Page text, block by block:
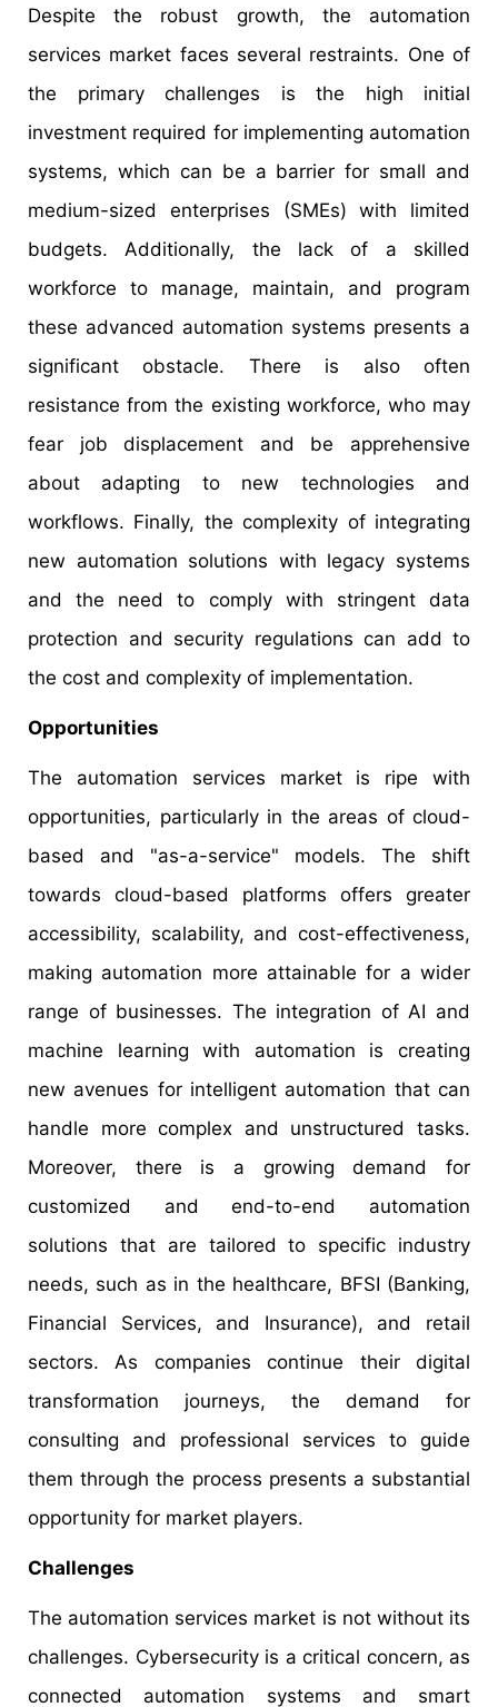
Despite the robust growth, the automation
services market faces several restraints. One of
the primary challenges is the high initial
investment required for implementing automation
systems, which can be a barrier for small and
medium-sized enterprises (SMEs) with limited
budgets. Additionally, the lack of a skilled
workforce to manage, maintain, and program
these advanced automation systems presents a
significant obstacle. There is also often
resistance from the existing workforce, who may
fear job displacement and be apprehensive
about adapting to new technologies and
workflows. Finally, the complexity of integrating
new automation solutions with legacy systems
and the need to comply with stringent data
protection and security regulations can add to
the cost and complexity of implementation.
Opportunities
The automation services market is ripe with
opportunities, particularly in the areas of cloud-
based and "as-a-service" models. The shift
towards cloud-based platforms offers greater
accessibility, scalability, and cost-effectiveness,
making automation more attainable for a wider
range of businesses. The integration of AI and
machine learning with automation is creating
new avenues for intelligent automation that can
handle more complex and unstructured tasks.
Moreover, there is a growing demand for
customized and end-to-end automation
solutions that are tailored to specific industry
needs, such as in the healthcare, BFSI (Banking,
Financial Services, and Insurance), and retail
sectors. As companies continue their digital
transformation journeys, the demand for
consulting and professional services to guide
them through the process presents a substantial
opportunity for market players.
Challenges
The automation services market is not without its
challenges. Cybersecurity is a critical concern, as
connected automation systems and smart